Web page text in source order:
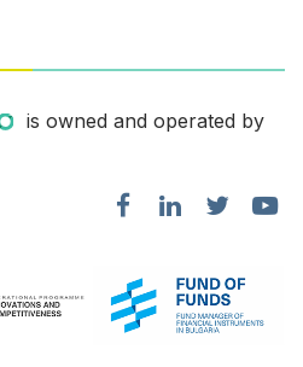
is owned and operated by